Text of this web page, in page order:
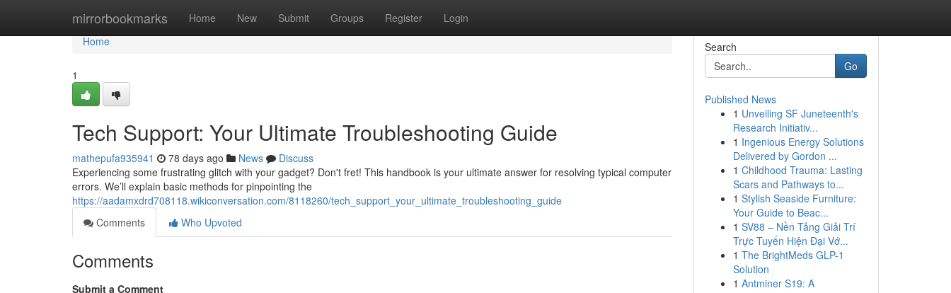
mirrorbookmarks Home New Submit Groups Register Login
Home
Home
1
Tech Support: Your Ultimate Troubleshooting Guide
mathepufa935941 78 days ago News
Discuss
Experiencing some frustrating glitch with your gadget? Don't fret! This handbook is your ultimate answer for resolving typical computer
errors. We’ll explain basic methods for pinpointing the
https://aadamxdrd708118.wikiconversation.com/8118260/tech_support_your_ultimate_troubleshooting_guide
Comments
Who Upvoted
Comments
Submit a Comment
Search
Go
Published News
1 Unveiling SF Juneteenth's
Research Initiativ...
1 Ingenious Energy Solutions
Delivered by Gordon ...
1 Childhood Trauma: Lasting
Scars and Pathways to...
1 Stylish Seaside Furniture:
Your Guide to Beac...
1 SV88 – Nền Tảng Giải Trí
Trực Tuyến Hiện Đại Vớ...
1 The BrightMeds GLP-1
Solution
1 Antminer S19: A